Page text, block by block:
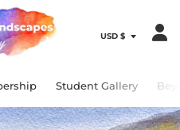
Student Gallery